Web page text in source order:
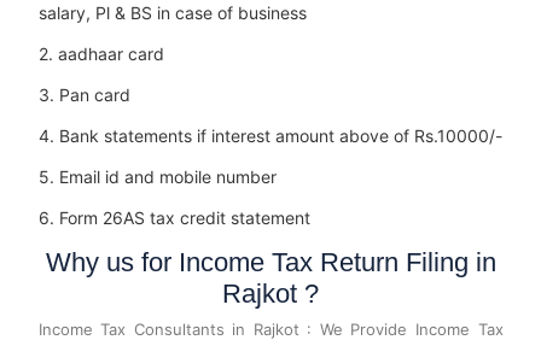
salary, Pl & BS in case of business
2. aadhaar card
3. Pan card
4. Bank statements if interest amount above of Rs.10000/-
5. Email id and mobile number
6. Form 26AS tax credit statement
Why us for Income Tax Return Filing in
Rajkot ?
Income Tax Consultants in Rajkot : We Provide Income Tax